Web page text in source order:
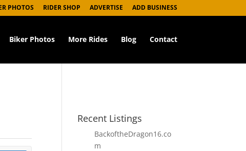
PHOTOS RIDER SHOP ADVERTISE ADD BUSINESS
Biker Photos More Rides Blog Contact
Recent Listings
BackoftheDragon16.co
m